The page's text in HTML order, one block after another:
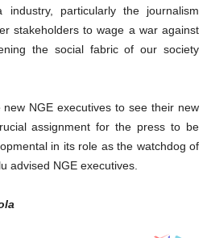
industry, particularly the journalism
stakeholders to wage a war against
the social fabric of our society
NGE executives to see their new
assignment for the press to be
in its role as the watchdog of
advised NGE executives.